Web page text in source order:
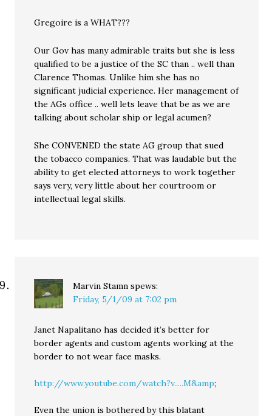
Gregoire is a WHAT???
Our Gov has many admirable traits but she is less
qualified to be a justice of the SC than .. well than
Clarence Thomas. Unlike him she has no
significant judicial experience. Her management of
the AGs office .. well lets leave that be as we are
talking about scholar ship or legal acumen?
She CONVENED the state AG group that sued
the tobacco companies. That was laudable but the
ability to get elected attorneys to work together
says very, very little about her courtroom or
intellectual legal skills.
Marvin Stamn spews:
Friday, 5/1/09 at 7:02 pm
Janet Napalitano has decided it’s better for
border agents and custom agents working at the
border to not wear face masks.
http://www.youtube.com/watch?v.....M&amp;
Even the union is bothered by this blatant